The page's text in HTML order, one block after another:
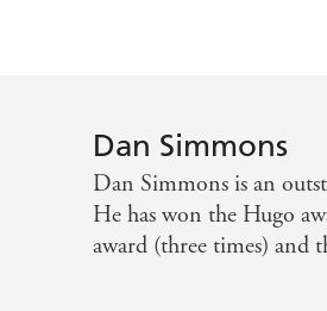
Dan Simmons
Dan Simmons is an
He has won the Hugo
award (three times) and